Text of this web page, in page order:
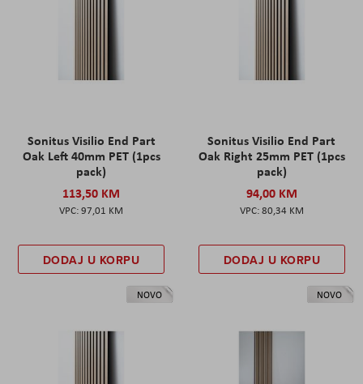
Sonitus Visilio End Part
Oak Left 40mm PET (1pcs
pack)
113,50 KM
97,01 KM
DODAJ U KORPU
Sonitus Visilio End Part
Oak Right 25mm PET (1pcs
pack)
94,00 KM
80,34 KM
DODAJ U KORPU
NOVO NOVO